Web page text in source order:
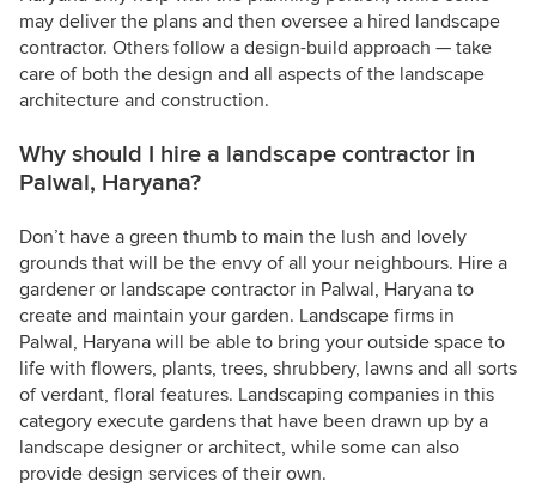
may deliver the plans and then oversee a hired landscape
contractor. Others follow a design-build approach — take
care of both the design and all aspects of the landscape
architecture and construction.
Why should I hire a landscape contractor in
Palwal, Haryana?
Don’t have a green thumb to main the lush and lovely
grounds that will be the envy of all your neighbours. Hire a
gardener or landscape contractor in Palwal, Haryana to
create and maintain your garden. Landscape firms in
Palwal, Haryana will be able to bring your outside space to
life with flowers, plants, trees, shrubbery, lawns and all sorts
of verdant, floral features. Landscaping companies in this
category execute gardens that have been drawn up by a
landscape designer or architect, while some can also
provide design services of their own.